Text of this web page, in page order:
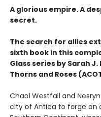
A glorious empire. A
secret.
The search for allies
sixth book in this
Glass series by Sarah
Thorns and Roses
Chaol Westfall and
city of Antica to forge an